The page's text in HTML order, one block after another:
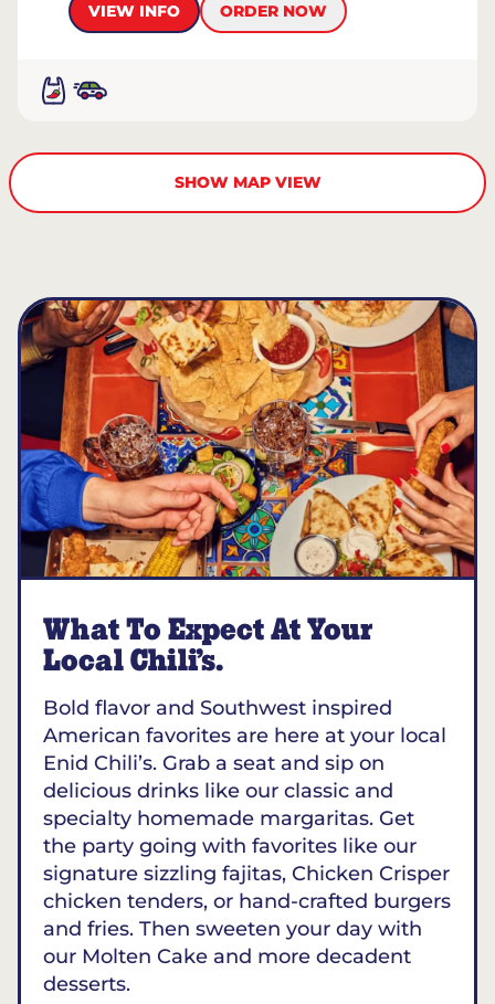
VIEW INFO
ORDER NOW
SHOW MAP VIEW
What To Expect At Your
Local Chili’s.
Bold flavor and Southwest inspired
American favorites are here at your local
Enid Chili’s. Grab a seat and sip on
delicious drinks like our classic and
specialty homemade margaritas. Get
the party going with favorites like our
signature sizzling fajitas, Chicken Crisper
chicken tenders, or hand-crafted burgers
and fries. Then sweeten your day with
our Molten Cake and more decadent
desserts.